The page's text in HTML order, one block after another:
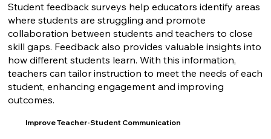
Student feedback surveys help educators identify areas
where students are struggling and promote
collaboration between students and teachers to close
skill gaps. Feedback also provides valuable insights into
how different students learn. With this information,
teachers can tailor instruction to meet the needs of each
student, enhancing engagement and improving
outcomes.
Improve Teacher-Student Communication